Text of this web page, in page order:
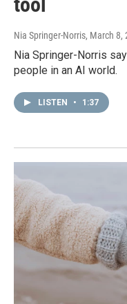
Nia Springer-Norris, March 8,
Nia Springer-Norris
people in an AI world.
LISTEN • 1:37